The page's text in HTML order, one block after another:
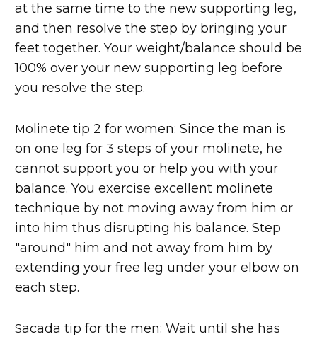
at the same time to the new supporting leg,
and then resolve the step by bringing your
feet together. Your weight/balance should be
100% over your new supporting leg before
you resolve the step.
Molinete tip 2 for women: Since the man is
on one leg for 3 steps of your molinete, he
cannot support you or help you with your
balance. You exercise excellent molinete
technique by not moving away from him or
into him thus disrupting his balance. Step
"around" him and not away from him by
extending your free leg under your elbow on
each step.
Sacada tip for the men: Wait until she has